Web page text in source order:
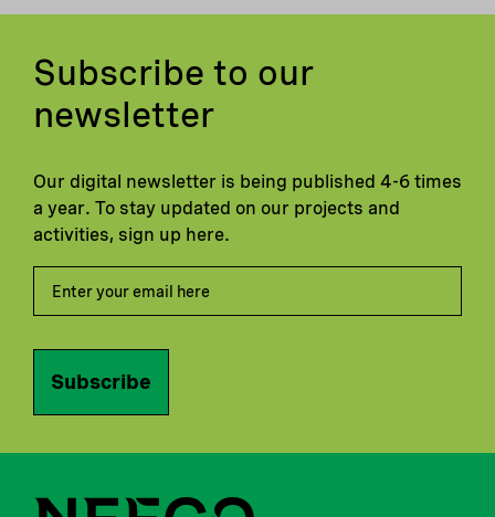
Subscribe to our
newsletter
Our digital newsletter is being published 4-6 times
a year. To stay updated on our projects and
activities, sign up here.
Subscribe